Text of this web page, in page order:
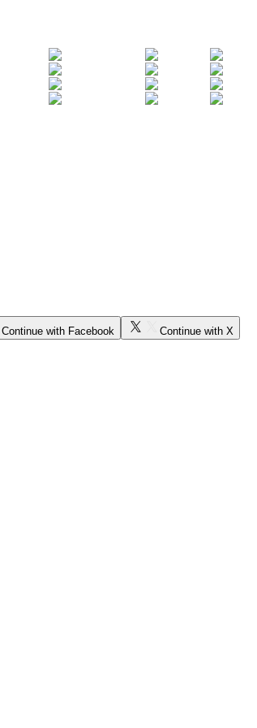
Continue with Facebook Continue with X